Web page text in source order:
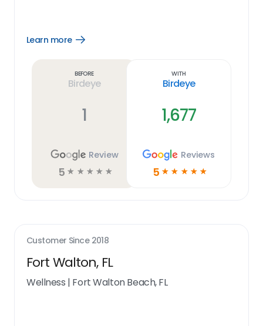
Learn more
Open
Before
Birdeye
1
Review
5 ☆ ☆ ☆ ☆ ☆
With
Birdeye
1,677
Reviews
5 ☆ ☆ ☆ ☆ ☆
Customer Since 2018
Fort Walton, FL
Wellness | Fort Walton Beach, FL